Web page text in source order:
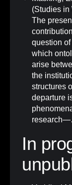
(Studies in
The
question
which
arise
the
structures of
departure
In